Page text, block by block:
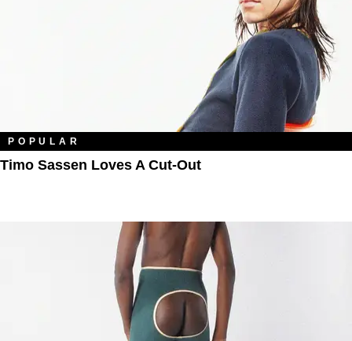
POPULAR
Timo Sassen Loves A Cut-Out